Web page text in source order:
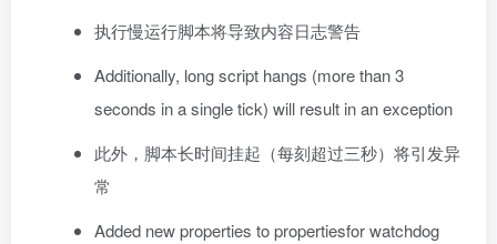
执行慢运行脚本将导致内容日志警告
Additionally, long script hangs (more than 3
seconds in a single tick) will result in an exception
此外，脚本长时间挂起（每刻超过三秒）将引发异
常
Added new properties to propertiesfor watchdog